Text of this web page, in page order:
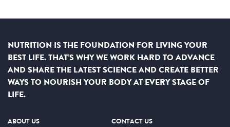
NUTRITION IS THE FOUNDATION FOR LIVING YOUR
BEST LIFE. THAT’S WHY WE WORK HARD TO ADVANCE
AND SHARE THE LATEST SCIENCE AND CREATE BETTER
WAYS TO NOURISH YOUR BODY AT EVERY STAGE OF
LIFE.
ABOUT US
CONTACT US